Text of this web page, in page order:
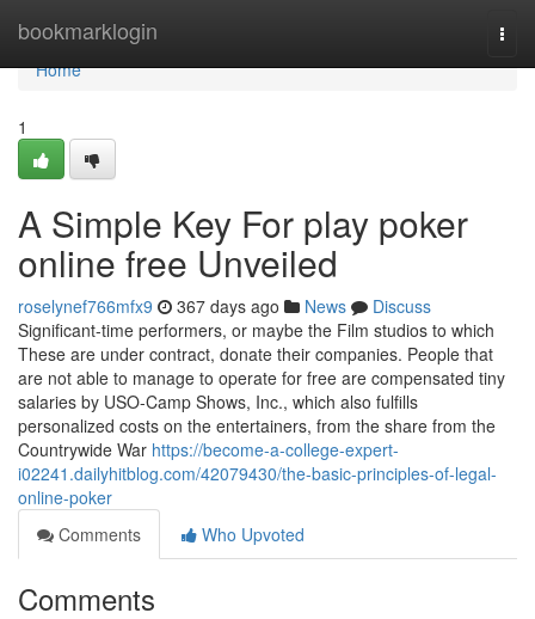
bookmarklogin
Home
Home
1
A Simple Key For play poker
online free Unveiled
roselynef766mfx9 367 days ago News
Discuss
Significant-time performers, or maybe the Film studios to which
These are under contract, donate their companies. People that
are not able to manage to operate for free are compensated tiny
salaries by USO-Camp Shows, Inc., which also fulfills
personalized costs on the entertainers, from the share from the
Countrywide War https://become-a-college-expert-
i02241.dailyhitblog.com/42079430/the-basic-principles-of-legal-
online-poker
Comments
Who Upvoted
Comments